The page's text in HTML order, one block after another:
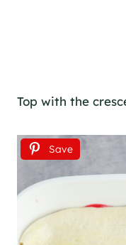
Top with the
Save